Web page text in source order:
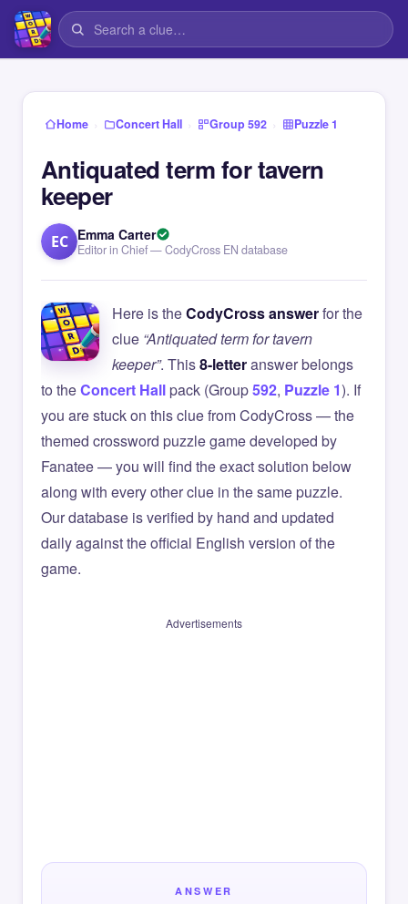
Home › Concert Hall › Group 592 › Puzzle 1
Antiquated term for tavern
keeper
EC Emma Carter
Editor in Chief — CodyCross EN database
Here is theCodyCross answerfor the
clue “Antiquated term for tavern
keeper”. This8-letteranswer belongs
to theConcert Hallpack (Group592, Puzzle 1). If
you are stuck on this clue from CodyCross — the
themed crossword puzzle game developed by
Fanatee — you will find the exact solution below
along with every other clue in the same puzzle.
Our database is verified by hand and updated
daily against the official English version of the
game.
Advertisements
ANSWER